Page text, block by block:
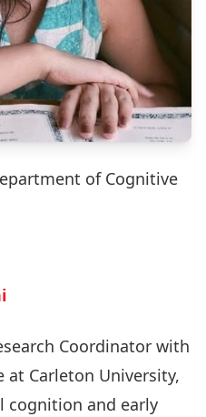
of Cognitive
Coordinator with
at Carleton University,
cognition and early